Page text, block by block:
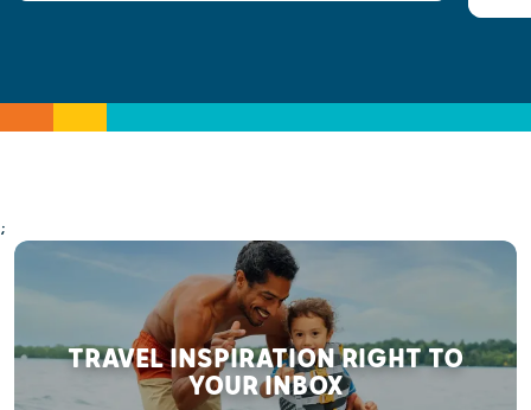
;
TRAVEL INSPIRATION RIGHT TO
YOUR INBOX